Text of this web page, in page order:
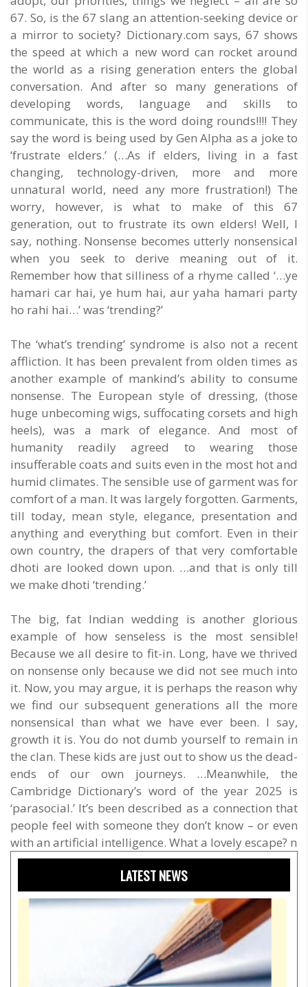
67. So, is the 67 slang an attention-seeking device or
a mirror to society? Dictionary.com says, 67 shows
the speed at which a new word can rocket around
the world as a rising generation enters the global
conversation. And after so many generations of
developing words, language and skills to
communicate, this is the word doing rounds!!!! They
say the word is being used by Gen Alpha as a joke to
‘frustrate elders.’ (…As if elders, living in a fast
changing, technology-driven, more and more
unnatural world, need any more frustration!) The
worry, however, is what to make of this 67
generation, out to frustrate its own elders! Well, I
say, nothing. Nonsense becomes utterly nonsensical
when you seek to derive meaning out of it.
Remember how that silliness of a rhyme called ‘…ye
hamari car hai, ye hum hai, aur yaha hamari party
ho rahi hai…’ was ‘trending?’
The ‘what’s trending’ syndrome is also not a recent
affliction. It has been prevalent from olden times as
another example of mankind’s ability to consume
nonsense. The European style of dressing, (those
huge unbecoming wigs, suffocating corsets and high
heels), was a mark of elegance. And most of
humanity readily agreed to wearing those
insufferable coats and suits even in the most hot and
humid climates. The sensible use of garment was for
comfort of a man. It was largely forgotten. Garments,
till today, mean style, elegance, presentation and
anything and everything but comfort. Even in their
own country, the drapers of that very comfortable
dhoti are looked down upon. …and that is only till
we make dhoti ‘trending.’
The big, fat Indian wedding is another glorious
example of how senseless is the most sensible!
Because we all desire to fit-in. Long, have we thrived
on nonsense only because we did not see much into
it. Now, you may argue, it is perhaps the reason why
we find our subsequent generations all the more
nonsensical than what we have ever been. I say,
growth it is. You do not dumb yourself to remain in
the clan. These kids are just out to show us the dead-
ends of our own journeys. …Meanwhile, the
Cambridge Dictionary’s word of the year 2025 is
‘parasocial.’ It’s been described as a connection that
people feel with someone they don’t know – or even
with an artificial intelligence. What a lovely escape? n
LATEST NEWS